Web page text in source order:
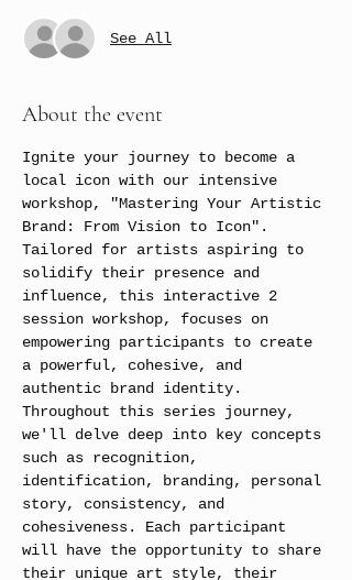
See All
About the event
Ignite your journey to become a
local icon with our intensive
workshop, "Mastering Your Artistic
Brand: From Vision to Icon".
Tailored for artists aspiring to
solidify their presence and
influence, this interactive 2
session workshop, focuses on
empowering participants to create
a powerful, cohesive, and
authentic brand identity.
Throughout this series journey,
we'll delve deep into key concepts
such as recognition,
identification, branding, personal
story, consistency, and
cohesiveness. Each participant
will have the opportunity to share
their unique art style, their